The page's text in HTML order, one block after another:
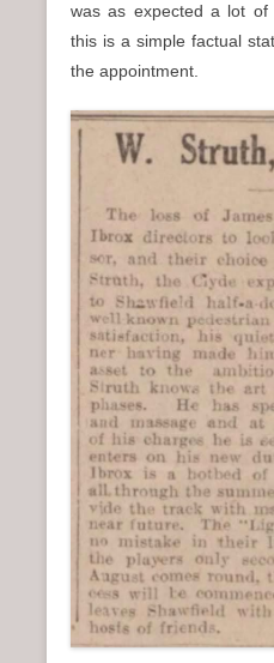
was as expected a lot
this is a simple factual
the appointment.